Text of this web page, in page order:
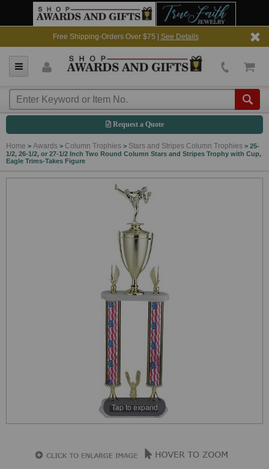
Free Shipping-Orders Over $75 | See Details
Request a Quote
Home > Awards > Column Trophies > Stars and Stripes Column Trophies > 25-
1/2, 26-1/2, or 27-1/2 Inch Two Round Column Stars and Stripes Trophy with Cup,
Eagle Trims-Takes Figure
Tap to expand